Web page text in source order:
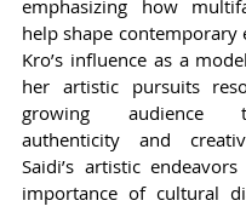
emphasizing how
help shape contemporary
Kro’s influence as a
her artistic pursuits
growing audience
authenticity and
Saidi’s artistic
importance of cultural